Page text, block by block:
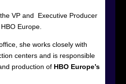
VP and
Executive Producer
Europe.
she works closely with
centers and is responsible
production of HBO Europe’s